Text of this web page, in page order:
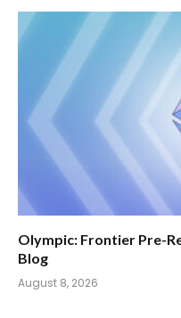
Olympic: Frontier Pre-
Blog
August 8, 2026